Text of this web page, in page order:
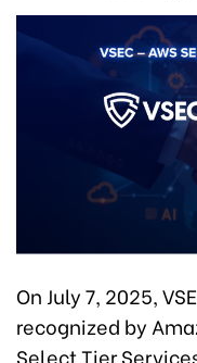
On July 7, 2025,
recognized by
Select Tier